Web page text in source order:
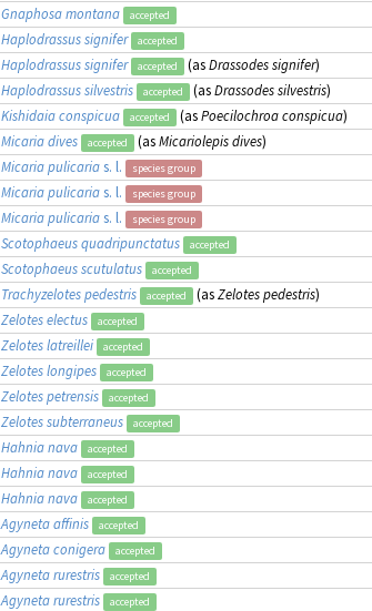
Gnaphosa montana accepted
Haplodrassus signifer accepted
Haplodrassus signifer accepted (asDrassodes signifer)
Haplodrassus silvestris accepted (asDrassodes silvestris)
Kishidaia conspicua accepted (asPoecilochroa conspicua)
Micaria dives accepted (asMicariolepis dives)
Micaria pulicarias. l. species group
Micaria pulicarias. l. species group
Micaria pulicarias. l. species group
Scotophaeus quadripunctatus accepted
Scotophaeus scutulatus accepted
Trachyzelotes pedestris accepted (asZelotes pedestris)
Zelotes electus accepted
Zelotes latreillei accepted
Zelotes longipes accepted
Zelotes petrensis accepted
Zelotes subterraneus accepted
Hahnia nava accepted
Hahnia nava accepted
Hahnia nava accepted
Agyneta affinis accepted
Agyneta conigera accepted
Agyneta rurestris accepted
Agyneta rurestris accepted